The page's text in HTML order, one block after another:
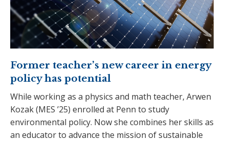
Former teacher’s new career in energy
policy has potential
While working as a physics and math teacher, Arwen
Kozak (MES ’25) enrolled at Penn to study
environmental policy. Now she combines her skills as
an educator to advance the mission of sustainable